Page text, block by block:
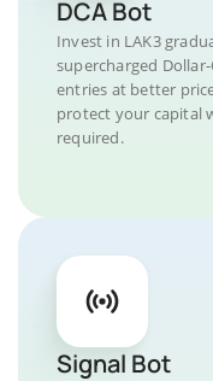
DCA Bot
Invest in LAK3
supercharged
entries at better
protect your capital
required.
Signal Bot